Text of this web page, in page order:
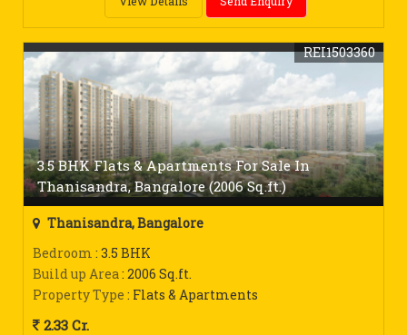
3.5 BHK Flats & Apartments For Sale In
Thanisandra, Bangalore (2006 Sq.ft.)
REI1503360
Thanisandra, Bangalore
Bedroom : 3.5 BHK
Build up Area: 2006 Sq.ft.
Property Type : Flats & Apartments
2.33 Cr.